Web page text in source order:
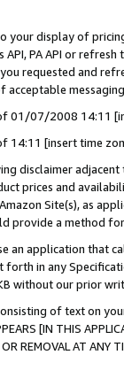
your display of
PA API or
requested and
acceptable
01/07/2008 14:11
14:11 [insert time
disclaimer
prices and
Site(s), as
provide a method
an application that
forth in any
without our prior
of text on
[IN THIS
OR REMOVAL AT